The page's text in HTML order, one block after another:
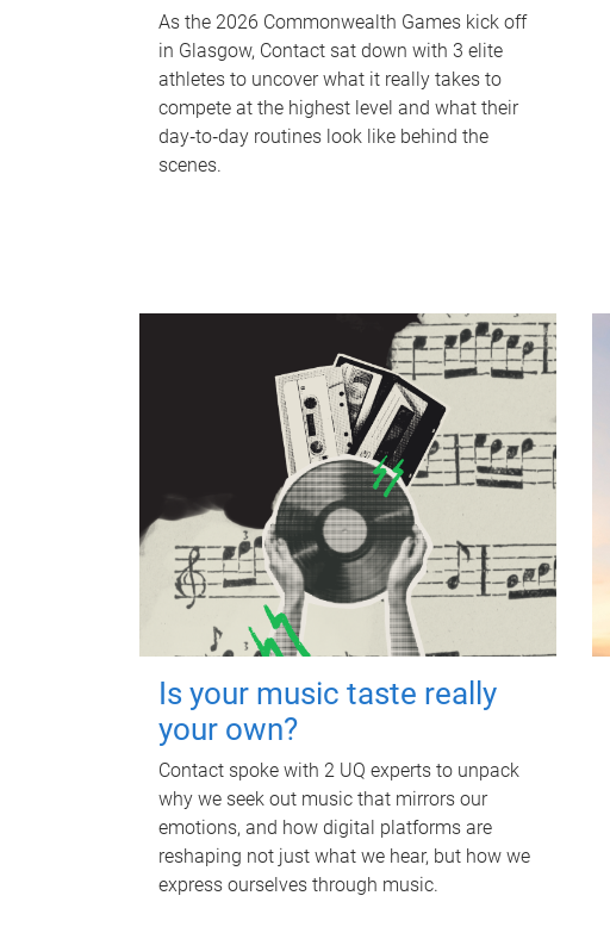
As the 2026 Commonwealth Games kick off
in Glasgow, Contact sat down with 3 elite
athletes to uncover what it really takes to
compete at the highest level and what their
day‑to‑day routines look like behind the
scenes.
Is your music taste really
your own?
Contact spoke with 2 UQ experts to unpack
why we seek out music that mirrors our
emotions, and how digital platforms are
reshaping not just what we hear, but how we
express ourselves through music.